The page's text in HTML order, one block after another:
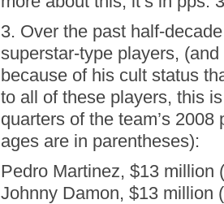
3. Over the past half-
superstar-type players,
because of his cult status
to all of these players, this
quarters of the team’s 2008
ages are in parentheses):
Pedro Martinez, $13 million
Johnny Damon, $13 million